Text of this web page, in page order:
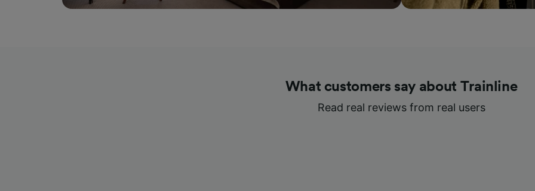
What customers say about Trainline
Read real reviews from real users